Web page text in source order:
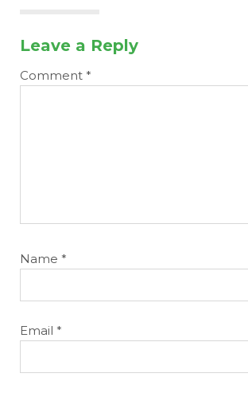
Leave a Reply
Comment *
Name *
Email *